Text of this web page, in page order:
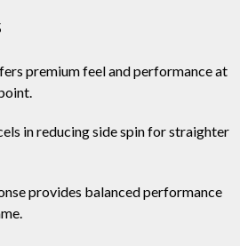
premium feel and performance at
in reducing side spin for straighter
provides balanced performance